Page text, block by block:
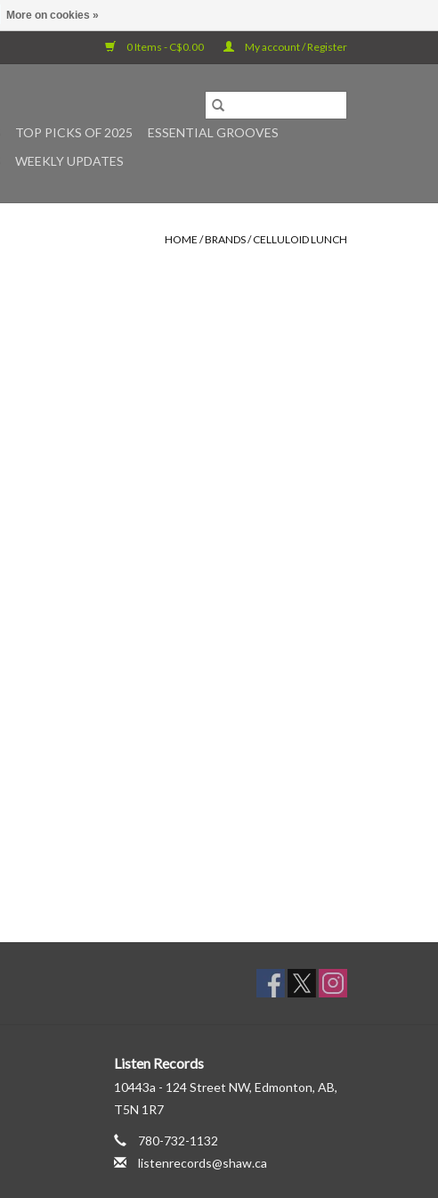
0 Items - C$0.00 My account / Register
TOP PICKS OF 2025
ESSENTIAL GROOVES
WEEKLY UPDATES
HOME /BRANDS/CELLULOID LUNCH
Listen Records
10443a - 124 Street NW, Edmonton, AB,
T5N 1R7
780-732-1132
listenrecords@shaw.ca
More on cookies »